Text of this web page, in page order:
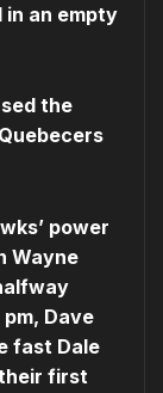
in an empty
the
power
Wayne
Dave
fast Dale
first